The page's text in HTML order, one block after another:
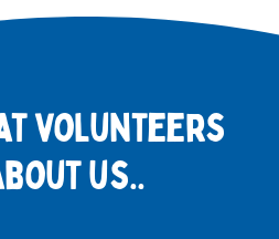
volunteers
us..